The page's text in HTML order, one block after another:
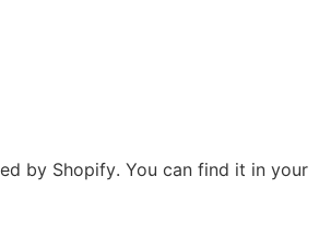
by Shopify. You can find it in your